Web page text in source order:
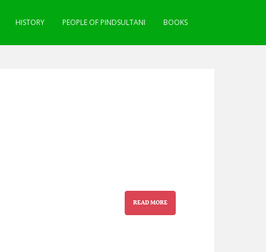
HISTORY PEOPLE OF PINDSULTANI BOOKS
READ MORE